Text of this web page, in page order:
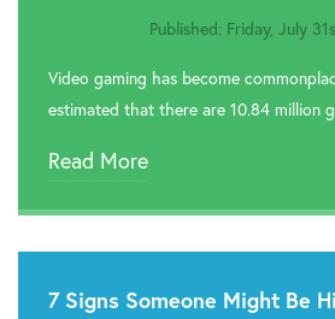
Published: Friday, July
Video gaming has become
estimated that there are 10.84 million
Read More
7 Signs Someone Might Be